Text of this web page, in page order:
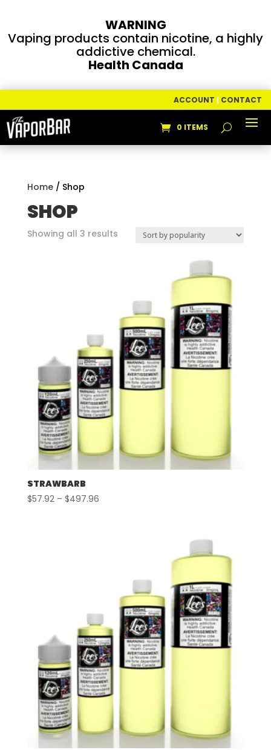
WARNING
Vaping products contain nicotine, a highly
addictive chemical.
Health Canada
ACCOUNT | CONTACT
0 ITEMS
Home/ Shop
SHOP
Showing all 3 resultsSorted
STRAWBARB
$57.92 – $497.96Price